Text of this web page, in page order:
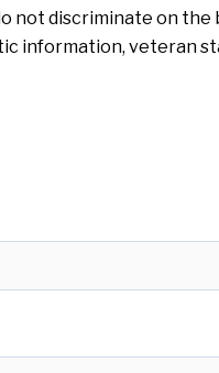
not discriminate on
information, veteran